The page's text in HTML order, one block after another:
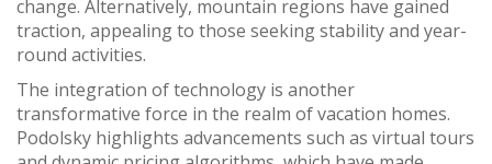
change. Alternatively, mountain regions have gained
traction, appealing to those seeking stability and year-
round activities.
The integration of technology is another
transformative force in the realm of vacation homes.
Podolsky highlights advancements such as virtual tours